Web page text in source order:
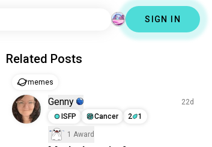
SIGN IN
Related Posts
memes
Genny
22d
ISFP
Cancer 2 1
1 Award